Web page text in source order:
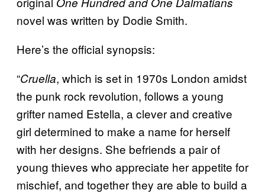
novel was written by Dodie Smith.
Here’s the official synopsis:
“Cruella, which is set in 1970s London amidst
the punk rock revolution, follows a young
grifter named Estella, a clever and creative
girl determined to make a name for herself
with her designs. She befriends a pair of
young thieves who appreciate her appetite for
mischief, and together they are able to build a